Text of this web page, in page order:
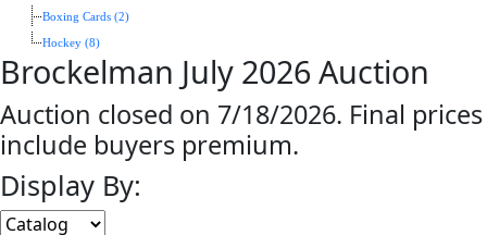
Boxing Cards (2)
Hockey (8)
Brockelman July 2026 Auction
Auction closed on 7/18/2026. Final prices
include buyers premium.
Display By: